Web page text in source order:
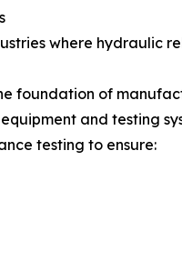
where hydraulic
foundation of
and testing
testing to ensure: